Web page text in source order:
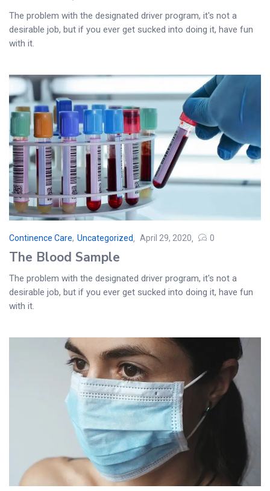
The problem with the designated driver program, it's not a
desirable job, but if you ever get sucked into doing it, have fun
with it.
Continence Care, Uncategorized
Posted
April 29, 2020 0
The Blood Sample
The problem with the designated driver program, it's not a
desirable job, but if you ever get sucked into doing it, have fun
with it.